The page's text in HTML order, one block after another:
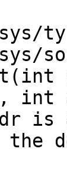
int
is
the